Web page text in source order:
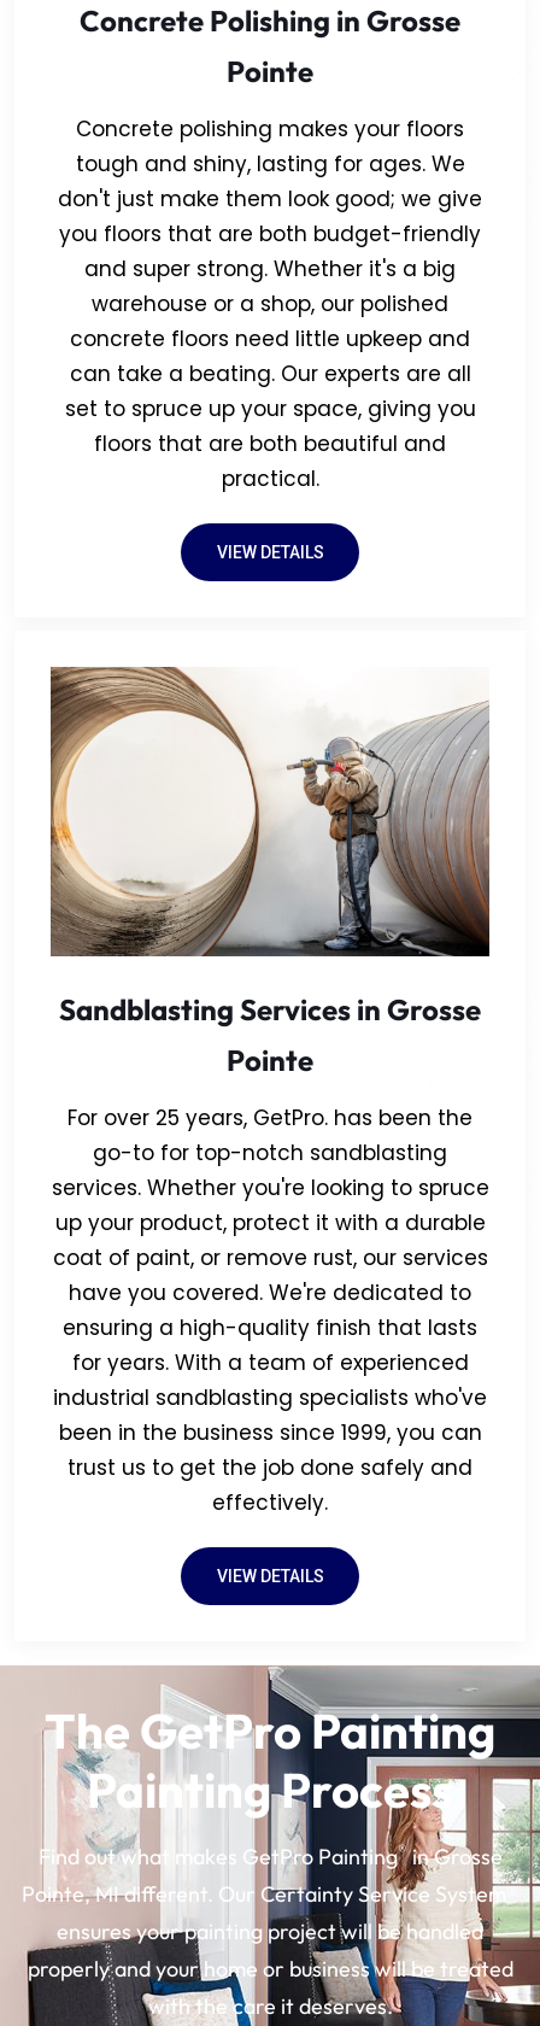
Concrete Polishing in Grosse
Pointe
Concrete polishing makes your floors
tough and shiny, lasting for ages. We
don't just make them look good; we give
you floors that are both budget-friendly
and super strong. Whether it's a big
warehouse or a shop, our polished
concrete floors need little upkeep and
can take a beating. Our experts are all
set to spruce up your space, giving you
floors that are both beautiful and
practical.
VIEW DETAILS
Sandblasting Services in Grosse
Pointe
For over 25 years, GetPro. has been the
go-to for top-notch sandblasting
services. Whether you're looking to spruce
up your product, protect it with a durable
coat of paint, or remove rust, our services
have you covered. We're dedicated to
ensuring a high-quality finish that lasts
for years. With a team of experienced
industrial sandblasting specialists who've
been in the business since 1999, you can
trust us to get the job done safely and
effectively.
VIEW DETAILS
The GetPro Painting
Painting Process
Find out what makes GetPro Painting®in Grosse
Pointe, MI different. Our Certainty Service System®
ensures your painting project will be handled
properly and your home or business will be treated
with the care it deserves.